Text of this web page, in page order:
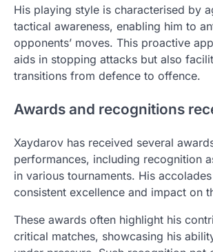
His playing style is characterised by
tactical awareness, enabling him to
opponents’ moves. This proactive
aids in stopping attacks but also
transitions from defence to offence.
Awards and recognitions
Xaydarov has received several
performances, including recognition
in various tournaments. His
consistent excellence and impact on
These awards often highlight his
critical matches, showcasing his